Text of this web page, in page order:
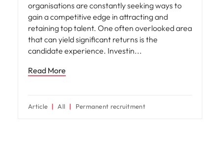
organisations are constantly seeking ways to
gain a competitive edge in attracting and
retaining top talent. One often overlooked area
that can yield significant returns is the
candidate experience. Investin
Read More
Article All Permanent recruitment